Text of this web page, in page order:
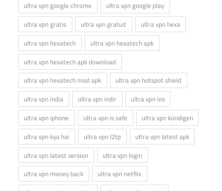
ultra vpn google chrome
ultra vpn google play
ultra vpn gratis
ultra vpn gratuit
ultra vpn hexa
ultra vpn hexatech
ultra vpn hexatech apk
ultra vpn hexatech apk download
ultra vpn hexatech mod apk
ultra vpn hotspot shield
ultra vpn india
ultra vpn indir
ultra vpn ios
ultra vpn iphone
ultra vpn is safe
ultra vpn kündigen
ultra vpn kya hai
ultra vpn l2tp
ultra vpn latest apk
ultra vpn latest version
ultra vpn login
ultra vpn money back
ultra vpn netflix